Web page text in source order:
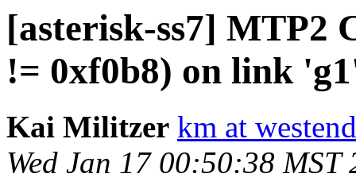
[asterisk-ss7] MTP2
!= 0xf0b8) on link
Kai Militzer km at
Wed Jan 17 00:50:38 MST